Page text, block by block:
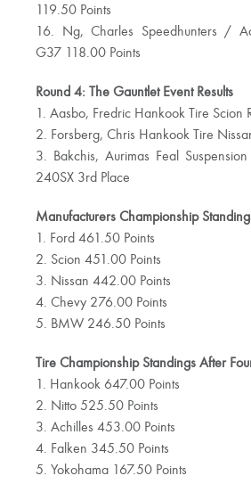
119.50 Points
16. Ng, Charles Speedhunters /
G37 118.00 Points
Round 4: The Gauntlet Event Results
1. Aasbo, Fredric Hankook Tire Scion
2. Forsberg, Chris Hankook Tire
3. Bakchis, Aurimas Feal
240SX 3rd Place
Manufacturers Championship
1. Ford 461.50 Points
2. Scion 451.00 Points
3. Nissan 442.00 Points
4. Chevy 276.00 Points
5. BMW 246.50 Points
Tire Championship Standings After
1. Hankook 647.00 Points
2. Nitto 525.50 Points
3. Achilles 453.00 Points
4. Falken 345.50 Points
5. Yokohama 167.50 Points